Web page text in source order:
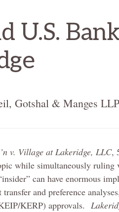
U.S.
, Gotshal & Manges
v. Village at Lakeridge, LLC,
while simultaneously ruling
can have enormous
and preference
KERP) approvals.